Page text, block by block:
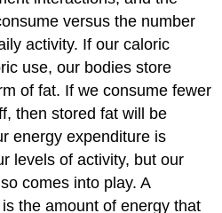
versus the number
activity. If our caloric
use, our bodies store
of fat. If we consume fewer
then stored fat will be
energy expenditure is
levels of activity, but our
comes into play. A
the amount of energy that